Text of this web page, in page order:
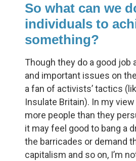
So what can we
individuals to
something?
Though they do a good job
and important issues on
a fan of activists’ tactics
Insulate Britain). In my
more people than they
it may feel good to bang a
the barricades or demand
capitalism and so on, I’m